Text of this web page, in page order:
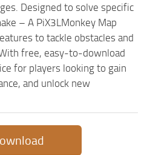
Designed to solve specific
– A PiX3LMonkey Map
to tackle obstacles and
free, easy-to-download
for players looking to gain
and unlock new